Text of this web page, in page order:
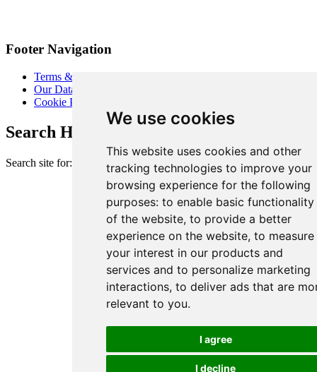
We use cookies
This website uses cookies and other
tracking technologies to improve your
browsing experience for the following
purposes: to enable basic functionality
of the website, to provide a better
experience on the website, to measure
your interest in our products and
services and to personalize marketing
interactions, to deliver ads that are
relevant to you.
I agree
I decline
Footer Navigation
Terms & Conditions
Our Data Promise
Cookie Policy
Search Heart of London Business Alliance
Search site for: